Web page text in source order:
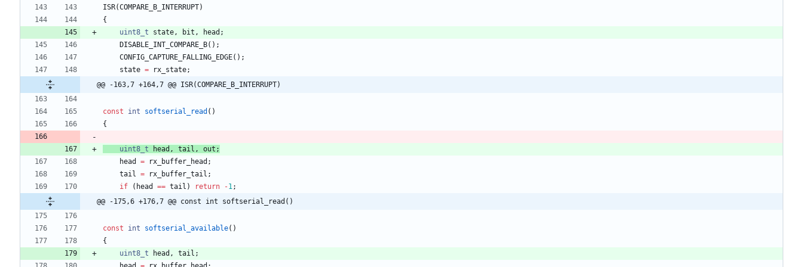
ISR(COMPARE_B_INTERRUPT)
{
uint8_t
state, bit , head ;
DISABLE_INT_COMPARE_B( ) ;
CONFIG_CAPTURE_FALLING_EDGE( ) ;
state = rx_state;
@@ -163,7 +164,7 @@ ISR(COMPARE_B_INTERRUPT)
const int softserial_read ( )
{
uint8_t head , tail , out ;
head
= rx_buffer_head ;
tail = rx_buffer_tail ;
if
( head == tail ) return -1;
@@ -175,6 +176,7 @@ const int softserial_read()
const int softserial_available( )
{
uint8_t
head , tail ;